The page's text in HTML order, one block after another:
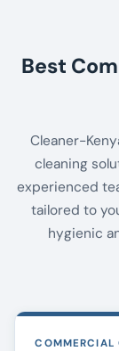
Best
Cleaner-
cleaning
experienced
tailored to
hygienic
COMMERCIAL